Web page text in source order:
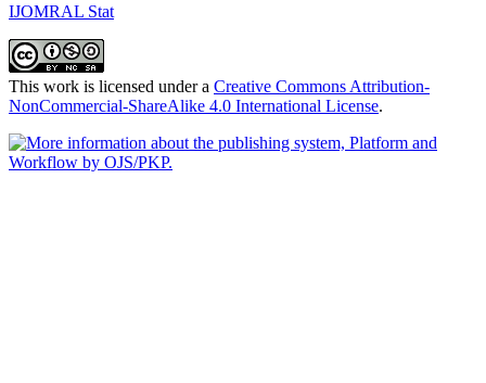
IJOMRAL Stat
This work is licensed under a Creative Commons Attribution-
NonCommercial-ShareAlike 4.0 International License.